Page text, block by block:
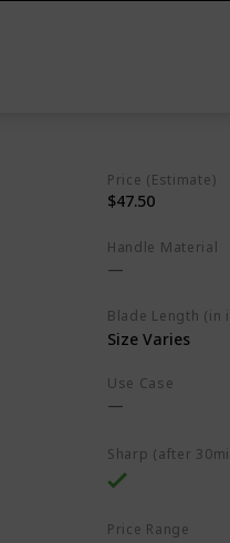
Price (Estimate)
$47.50
Handle Material
Blade Length (in
Size Varies
Use Case
Sharp (after
Price Range